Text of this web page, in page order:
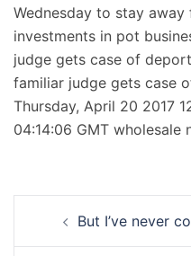
Wednesday to stay
investments in pot
judge gets case of
familiar judge gets case
Thursday, April 20 2017
04:14:06 GMT wholesale
d’articleBut I’ve never